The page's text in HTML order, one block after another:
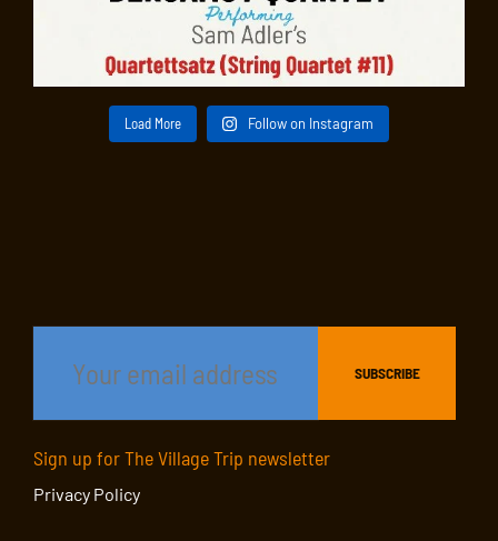
Load More Follow on Instagram
Sign up for The Village Trip newsletter
Privacy Policy